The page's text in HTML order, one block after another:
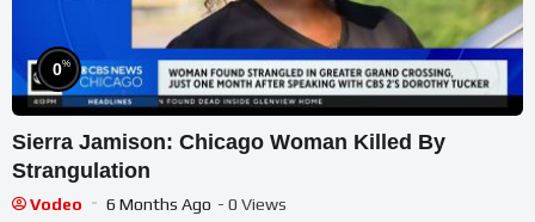
0%
Sierra Jamison: Chicago Woman Killed By
Strangulation
Vodeo 6 Months Ago - 0 Views